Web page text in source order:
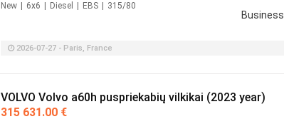
New 6x6 Diesel EBS 315/80
Business
2026-07-27 - Paris, France
VOLVO Volvo a60h puspriekabių vilkikai (2023 year)
315 631.00 €